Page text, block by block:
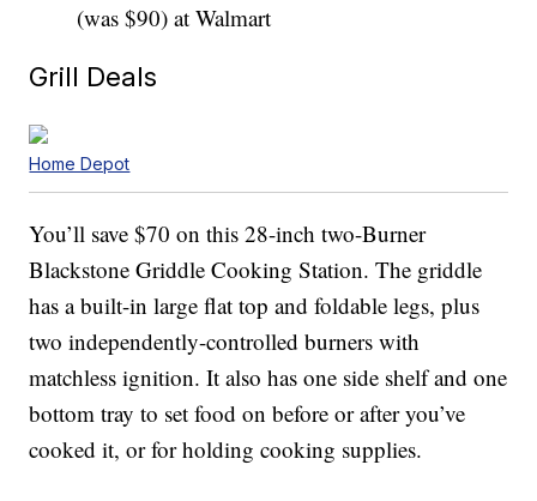
(was $90) at Walmart
Grill Deals
Home Depot
You’ll save $70 on this 28-inch two-Burner
Blackstone Griddle Cooking Station. The griddle
has a built-in large flat top and foldable legs, plus
two independently-controlled burners with
matchless ignition. It also has one side shelf and one
bottom tray to set food on before or after you’ve
cooked it, or for holding cooking supplies.